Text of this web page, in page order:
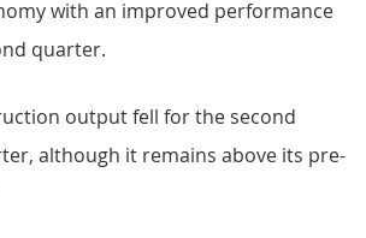
with an improved performance
quarter.
output fell for the second
although it remains above its pre-